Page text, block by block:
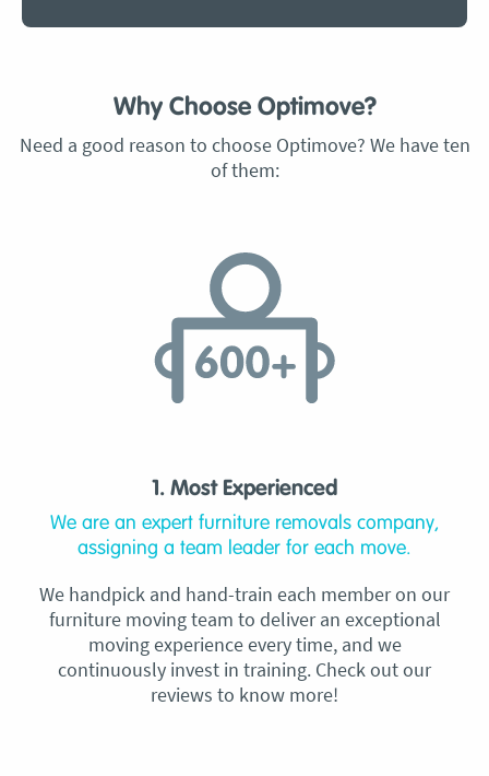
Why Choose Optimove?
Need a good reason to choose Optimove? We have ten
of them:
1. Most Experienced
We are an expert furniture removals company,
assigning a team leader for each move.
We handpick and hand-train each member on our
furniture moving team to deliver an exceptional
moving experience every time, and we
continuously invest in training. Check out our
reviews to know more!